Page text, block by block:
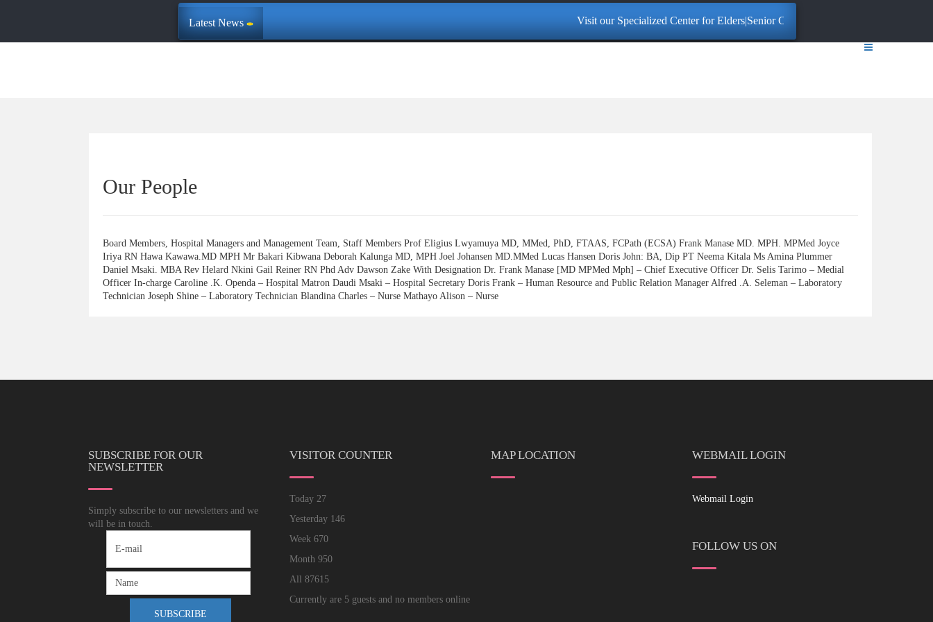
Latest News Visit our Specialized Center for Elders|Senior Citizens. Click here for More
Our People
Board Members, Hospital Managers and Management Team, Staff Members Prof Eligius Lwyamuya MD, MMed, PhD, FTAAS, FCPath (ECSA) Frank Manase MD. MPH. MPMed Joyce
Iriya RN Hawa Kawawa.MD MPH Mr Bakari Kibwana Deborah Kalunga MD, MPH Joel Johansen MD.MMed Lucas Hansen Doris John: BA, Dip PT Neema Kitala Ms Amina Plummer
Daniel Msaki. MBA Rev Helard Nkini Gail Reiner RN Phd Adv Dawson Zake With Designation Dr. Frank Manase [MD MPMed Mph] – Chief Executive Officer Dr. Selis Tarimo – Medial
Officer In-charge Caroline .K. Openda – Hospital Matron Daudi Msaki – Hospital Secretary Doris Frank – Human Resource and Public Relation Manager Alfred .A. Seleman – Laboratory
Technician Joseph Shine – Laboratory Technician Blandina Charles – Nurse Mathayo Alison – Nurse
SUBSCRIBE FOR OUR
NEWSLETTER
Simply subscribe to our newsletters and we
will be in touch.
VISITOR COUNTER
Today 27
Yesterday 146
Week 670
Month 950
All 87615
Currently are 5 guests and no members online
MAP LOCATION WEBMAIL LOGIN
Webmail Login
FOLLOW US ON